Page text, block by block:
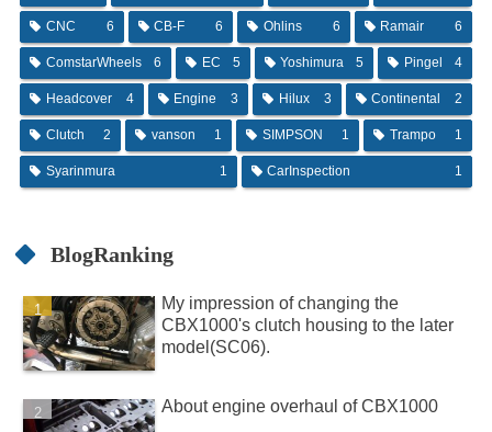
CNC 6 CB-F 6 Ohlins 6 Ramair 6
ComstarWheels 6 EC 5 Yoshimura 5 Pingel 4
Headcover 4 Engine 3 Hilux 3 Continental 2
Clutch 2 vanson 1 SIMPSON 1 Trampo 1
Syarinmura 1 CarInspection 1
BlogRanking
My impression of changing the
CBX1000's clutch housing to the later
model(SC06).
About engine overhaul of CBX1000